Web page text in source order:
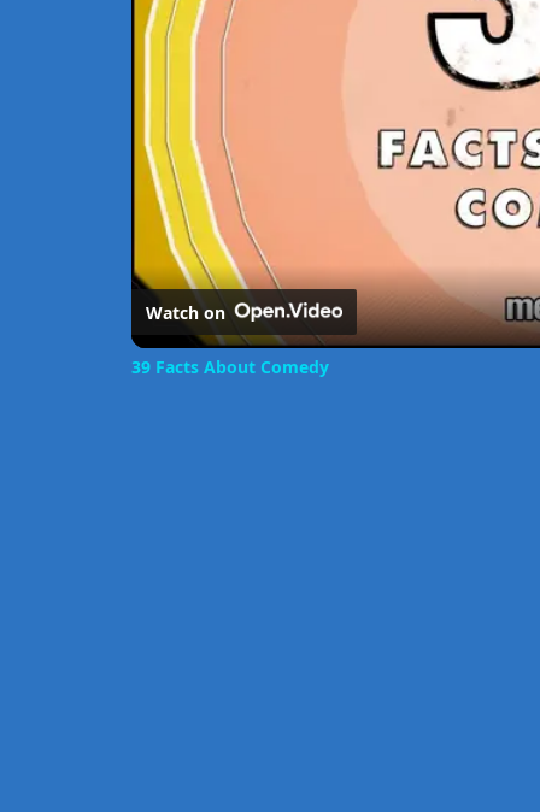
Watch on
39 Facts About Comedy